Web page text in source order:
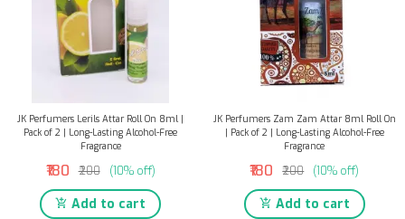
JK Perfumers Lerils Attar Roll On 8ml |
Pack of 2 | Long-Lasting Alcohol-Free
Fragrance
₹180 ₹200 (10% off)
Add to cart
JK Perfumers Zam Zam Attar 8ml Roll On
| Pack of 2 | Long-Lasting Alcohol-Free
Fragrance
₹180 ₹200 (10% off)
Add to cart